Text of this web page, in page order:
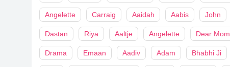
Angelette Carraig Aaidah Aabis John
Dastan Riya Aaltje Angelette Dear Mom
Drama Emaan Aadiv Adam Bhabhi Ji